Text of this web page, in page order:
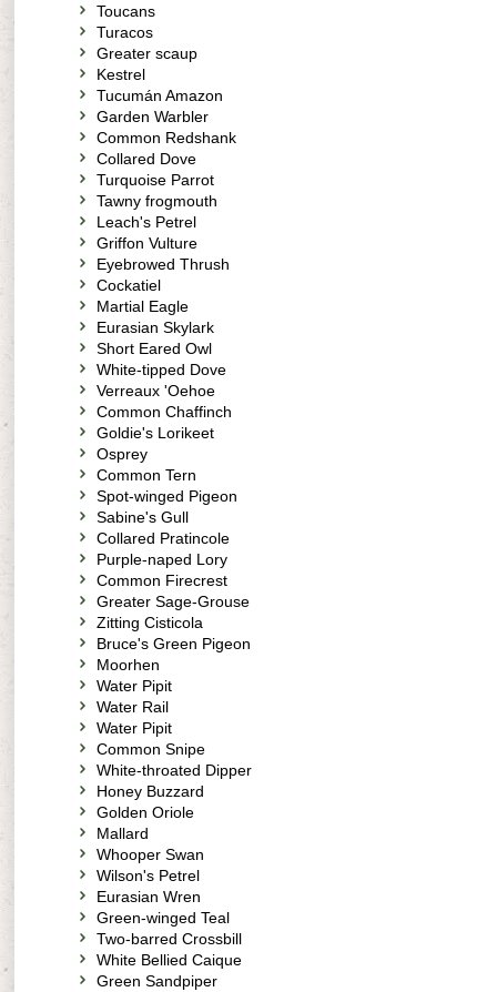
Toucans
Turacos
Greater scaup
Kestrel
Tucumán Amazon
Garden Warbler
Common Redshank
Collared Dove
Turquoise Parrot
Tawny frogmouth
Leach's Petrel
Griffon Vulture
Eyebrowed Thrush
Cockatiel
Martial Eagle
Eurasian Skylark
Short Eared Owl
White-tipped Dove
Verreaux 'Oehoe
Common Chaffinch
Goldie's Lorikeet
Osprey
Common Tern
Spot-winged Pigeon
Sabine's Gull
Collared Pratincole
Purple-naped Lory
Common Firecrest
Greater Sage-Grouse
Zitting Cisticola
Bruce's Green Pigeon
Moorhen
Water Pipit
Water Rail
Water Pipit
Common Snipe
White-throated Dipper
Honey Buzzard
Golden Oriole
Mallard
Whooper Swan
Wilson's Petrel
Eurasian Wren
Green-winged Teal
Two-barred Crossbill
White Bellied Caique
Green Sandpiper